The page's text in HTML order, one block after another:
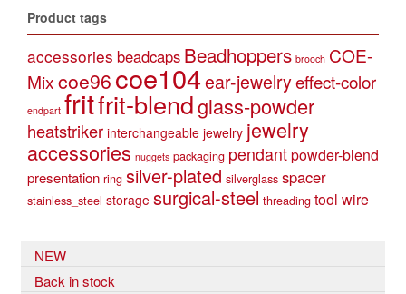
Product tags
accessories beadcaps Beadhoppers brooch COE-
Mixcoe96 coe104ear-jewelryeffect-color
endpart fritfrit-blendglass-powder
heatstriker interchangeable jewelry jewelry
accessories nuggets packaging pendantpowder-blend
presentation ring silver-plated silverglass spacer
stainless_steel storage surgical-steel threading tool wire
NEW
Back in stock